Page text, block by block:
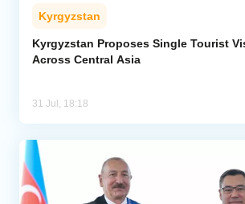
Kyrgyzstan
Kyrgyzstan Proposes Single Tourist
Across Central Asia
31 Jul, 18:18